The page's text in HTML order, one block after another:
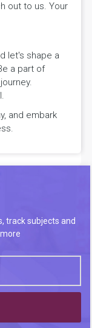
out to us. Your
let's shape a
a part of
and embark
track subjects and